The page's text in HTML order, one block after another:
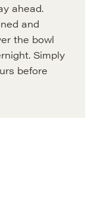
ahead.
and
the bowl
Simply
before